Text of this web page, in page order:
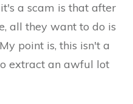
a scam is that after
all they want to do is
point is, this isn't a
extract an awful lot